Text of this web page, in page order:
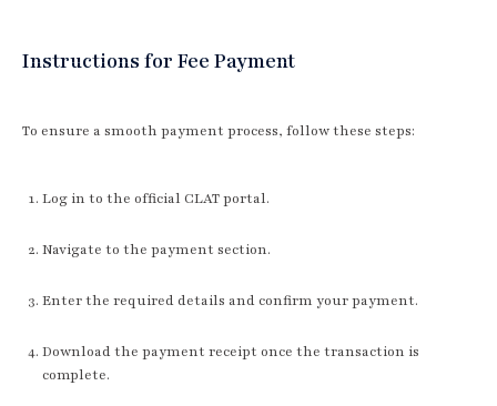
Instructions for Fee Payment
To ensure a smooth payment process, follow these steps:
Log in to the official CLAT portal.
Navigate to the payment section.
Enter the required details and confirm your payment.
Download the payment receipt once the transaction is
complete.